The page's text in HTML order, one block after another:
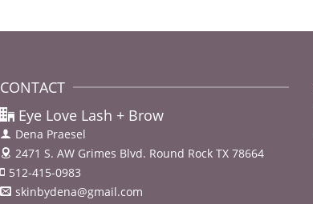
CONTACT
Eye Love Lash + Brow
Dena Praesel
2471 S. AW Grimes Blvd. Round Rock TX 78664
512-415-0983
skinbydena@gmail.com